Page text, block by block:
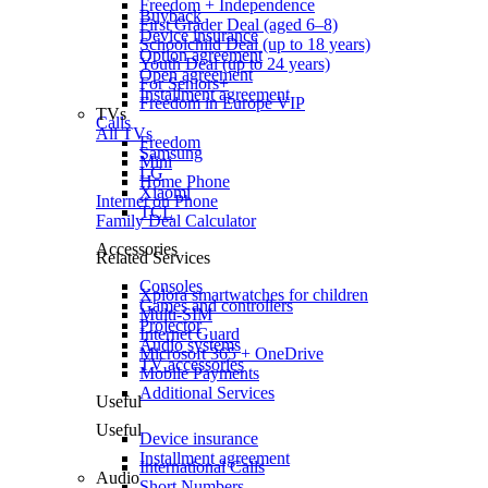
Freedom + Independence
First Grader Deal (aged 6–8)
Schoolchild Deal (up to 18 years)
Youth Deal (up to 24 years)
For Seniors+
Freedom in Europe VIP
Calls
Freedom
Mini
Home Phone
Internet on Phone
Family Deal Calculator
Related Services
Xplora smartwatches for children
Multi-SIM
Internet Guard
Microsoft 365 + OneDrive
Mobile Payments
Additional Services
Useful
International Calls
Buyback
Device insurance
Option agreement
Open agreement
Installment agreement
TVs
All TVs
Samsung
LG
Xiaomi
TCL
Accessories
Consoles
Games and controllers
Projector
Audio systems
TV accessories
Useful
Device insurance
Installment agreement
Audio